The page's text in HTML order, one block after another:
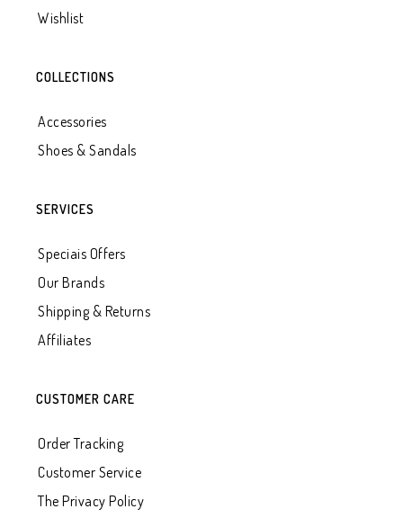
Wishlist
COLLECTIONS
Accessories
Shoes & Sandals
SERVICES
Speciais Offers
Our Brands
Shipping & Returns
Affiliates
CUSTOMER CARE
Order Tracking
Customer Service
The Privacy Policy